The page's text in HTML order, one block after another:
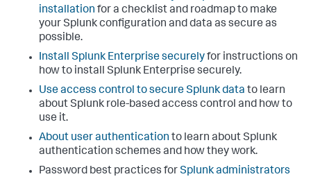
installation for a checklist and roadmap to make
your Splunk configuration and data as secure as
possible.
Install Splunk Enterprise securelyfor instructions on
how to install Splunk Enterprise securely.
Use access control to secure Splunk data to learn
about Splunk role-based access control and how to
use it.
About user authentication to learn about Splunk
authentication schemes and how they work.
Password best practices forSplunk administrators